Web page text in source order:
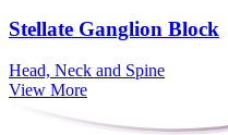
Stellate Ganglion Block
Head, Neck and Spine
View More